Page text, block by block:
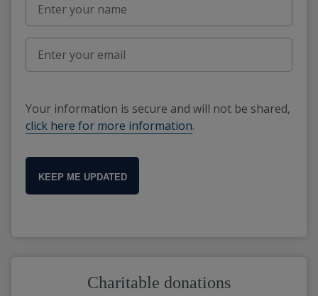
Your information is secure and will not be shared,
click here for more information.
KEEP ME UPDATED
Charitable donations